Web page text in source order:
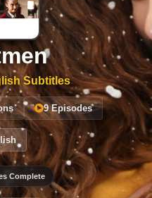
Subtitles
9 Episodes
Complete